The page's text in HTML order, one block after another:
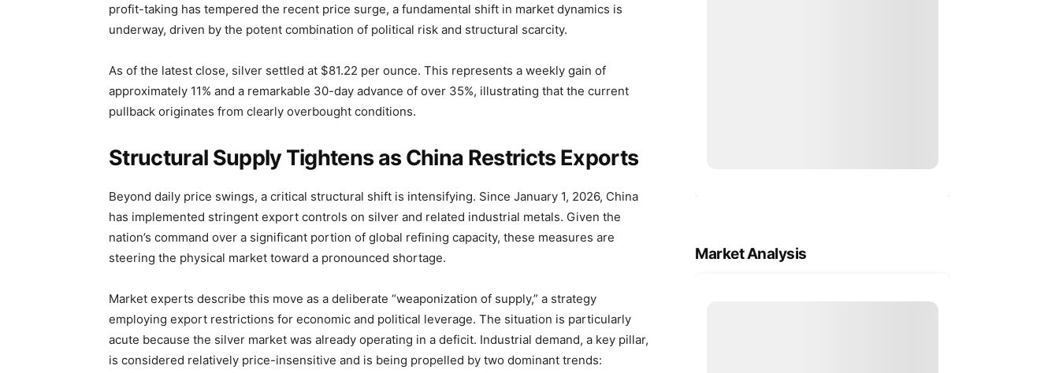
profit-taking has tempered the recent price surge, a fundamental shift in market dynamics is
underway, driven by the potent combination of political risk and structural scarcity.
As of the latest close, silver settled at $81.22 per ounce. This represents a weekly gain of
approximately 11% and a remarkable 30-day advance of over 35%, illustrating that the current
pullback originates from clearly overbought conditions.
Structural Supply Tightens as China Restricts Exports
Beyond daily price swings, a critical structural shift is intensifying. Since January 1, 2026, China
has implemented stringent export controls on silver and related industrial metals. Given the
nation’s command over a significant portion of global refining capacity, these measures are
steering the physical market toward a pronounced shortage.
Market experts describe this move as a deliberate “weaponization of supply,” a strategy
employing export restrictions for economic and political leverage. The situation is particularly
acute because the silver market was already operating in a deficit. Industrial demand, a key pillar,
is considered relatively price-insensitive and is being propelled by two dominant trends:
Market Analysis